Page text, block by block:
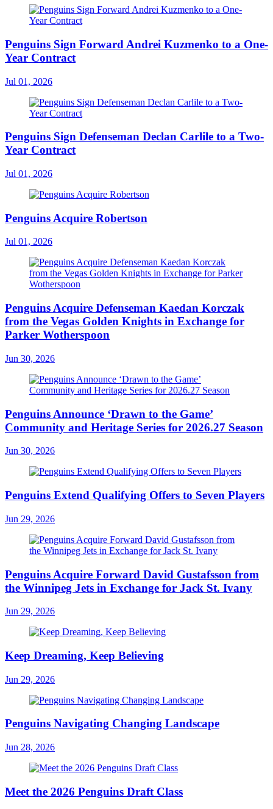
Penguins Sign Forward Andrei Kuzmenko to a One-
Year Contract
Jul 01, 2026
Penguins Sign Defenseman Declan Carlile to a Two-
Year Contract
Jul 01, 2026
Penguins Acquire Robertson
Jul 01, 2026
Penguins Acquire Defenseman Kaedan Korczak
from the Vegas Golden Knights in Exchange for
Parker Wotherspoon
Jun 30, 2026
Penguins Announce ‘Drawn to the Game’
Community and Heritage Series for 2026.27 Season
Jun 30, 2026
Penguins Extend Qualifying Offers to Seven Players
Jun 29, 2026
Penguins Acquire Forward David Gustafsson from
the Winnipeg Jets in Exchange for Jack St. Ivany
Jun 29, 2026
Keep Dreaming, Keep Believing
Jun 29, 2026
Penguins Navigating Changing Landscape
Jun 28, 2026
Meet the 2026 Penguins Draft Class